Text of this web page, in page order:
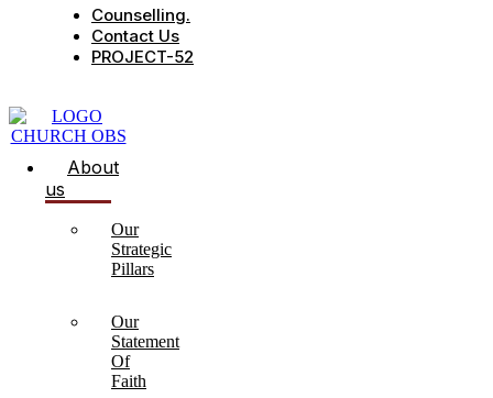
Counselling.
Contact Us
PROJECT-52
About
us
Our
Strategic
Pillars
Our
Statement
Of
Faith